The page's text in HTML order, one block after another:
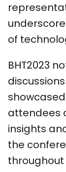
of
BHT2023
attendees
insights
the
throughout